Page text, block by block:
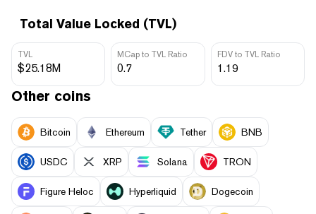
Total Value Locked (TVL)
TVL
$25.18M
MCap to TVL Ratio
0.7
FDV to TVL Ratio
1.19
Other coins
Bitcoin Ethereum Tether BNB
USDC XRP Solana TRON
Figure Heloc Hyperliquid Dogecoin